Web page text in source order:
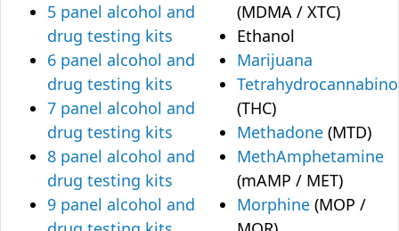
5 panel alcohol and
drug testing kits
6 panel alcohol and
drug testing kits
7 panel alcohol and
drug testing kits
8 panel alcohol and
drug testing kits
9 panel alcohol and
(MDMA / XTC)
Ethanol
Marijuana
(THC)
Methadone (MTD)
MethAmphetamine
(mAMP / MET)
Morphine (MOP /